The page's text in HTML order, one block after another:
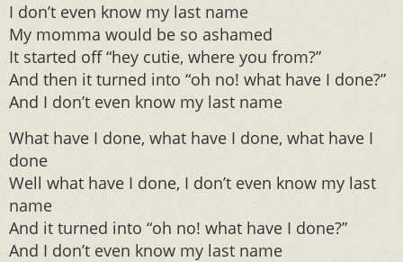
I don’t even know my last name
My momma would be so ashamed
It started off “hey cutie, where you from?”
And then it turned into “oh no! what have I done?”
And I don’t even know my last name
What have I done, what have I done, what have I
done
Well what have I done, I don’t even know my last
name
And it turned into “oh no! what have I done?”
And I don’t even know my last name